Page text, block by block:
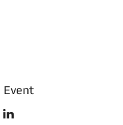
Event